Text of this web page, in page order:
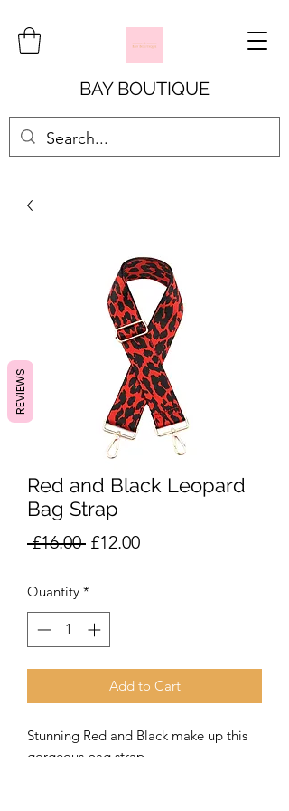
BAY BOUTIQUE
Red and Black Leopard
Bag Strap
£16.00 Regular
£12.00Sale
Quantity *
Add to Cart
Stunning Red and Black make up this
gorgeous bag strap.
REVIEWS